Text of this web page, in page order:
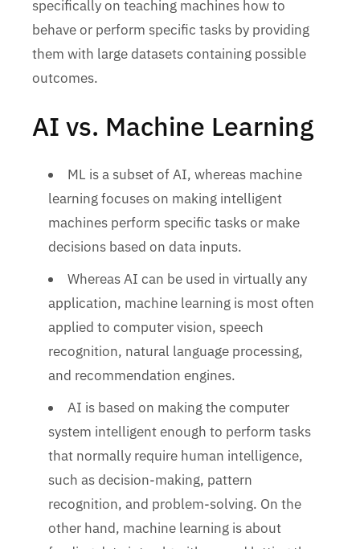
specifically on teaching machines how to
behave or perform specific tasks by providing
them with large datasets containing possible
outcomes.
AI vs. Machine Learning
ML is a subset of AI, whereas machine
learning focuses on making intelligent
machines perform specific tasks or make
decisions based on data inputs.
Whereas AI can be used in virtually any
application, machine learning is most often
applied to computer vision, speech
recognition, natural language processing,
and recommendation engines.
AI is based on making the computer
system intelligent enough to perform tasks
that normally require human intelligence,
such as decision-making, pattern
recognition, and problem-solving. On the
other hand, machine learning is about